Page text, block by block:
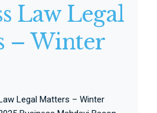
Law Legal
– Winter
Legal Matters – Winter